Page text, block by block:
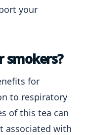
your
smokers?
for
to respiratory
of this tea can
associated with